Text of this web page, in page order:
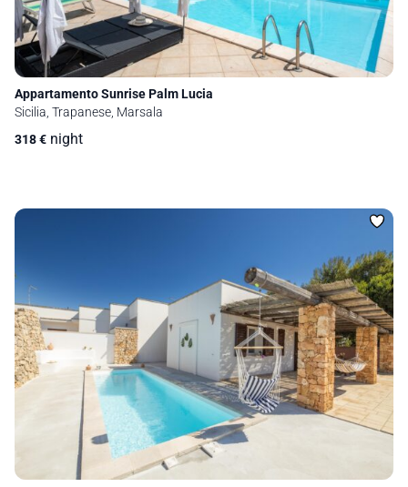
Appartamento Sunrise Palm Lucia
Sicilia, Trapanese, Marsala
318€ night